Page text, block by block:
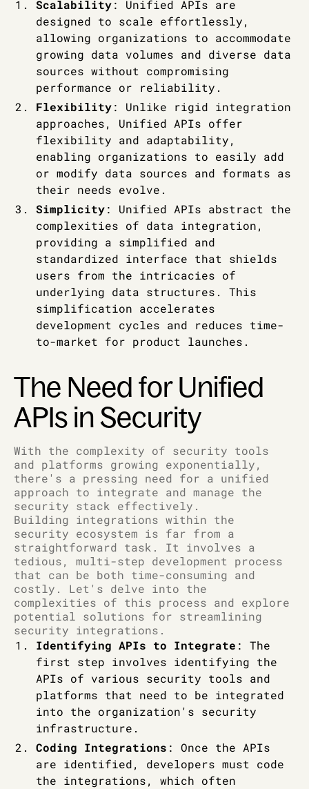
Scalability: Unified APIs are
designed to scale effortlessly,
allowing organizations to accommodate
growing data volumes and diverse data
sources without compromising
performance or reliability.
Flexibility: Unlike rigid integration
approaches, Unified APIs offer
flexibility and adaptability,
enabling organizations to easily add
or modify data sources and formats as
their needs evolve.
Simplicity: Unified APIs abstract the
complexities of data integration,
providing a simplified and
standardized interface that shields
users from the intricacies of
underlying data structures. This
simplification accelerates
development cycles and reduces time-
to-market for product launches.
The Need for Unified
APIs in Security
With the complexity of security tools
and platforms growing exponentially,
there's a pressing need for a unified
approach to integrate and manage the
security stack effectively.
Building integrations within the
security ecosystem is far from a
straightforward task. It involves a
tedious, multi-step development process
that can be both time-consuming and
costly. Let's delve into the
complexities of this process and explore
potential solutions for streamlining
security integrations.
Identifying APIs to Integrate : The
first step involves identifying the
APIs of various security tools and
platforms that need to be integrated
into the organization's security
infrastructure.
Coding Integrations : Once the APIs
are identified, developers must code
the integrations, which often